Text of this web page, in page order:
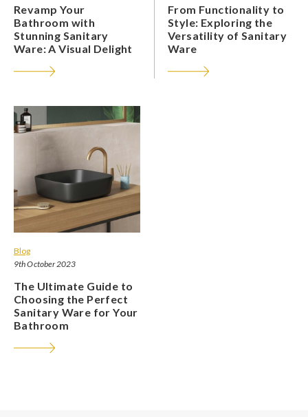
Revamp Your
Bathroom with
Stunning Sanitary
Ware: A Visual Delight
From Functionality to
Style: Exploring the
Versatility of Sanitary
Ware
Blog
9th October 2023
The Ultimate Guide to
Choosing the Perfect
Sanitary Ware for Your
Bathroom